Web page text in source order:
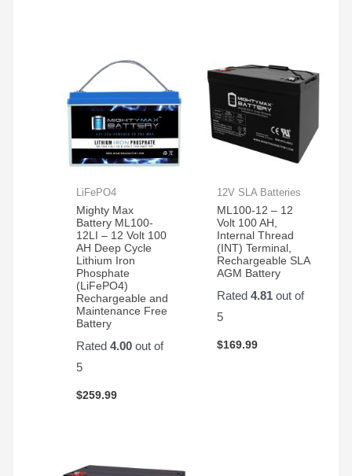
LiFePO4
Mighty Max
Battery ML100-
12LI – 12 Volt 100
AH Deep Cycle
Lithium Iron
Phosphate
(LiFePO4)
Rechargeable and
Maintenance Free
Battery
Rated4.00 out of
5
$259.99
12V SLA Batteries
ML100-12 – 12
Volt 100 AH,
Internal Thread
(INT) Terminal,
Rechargeable SLA
AGM Battery
Rated 4.81out of
5
$169.99